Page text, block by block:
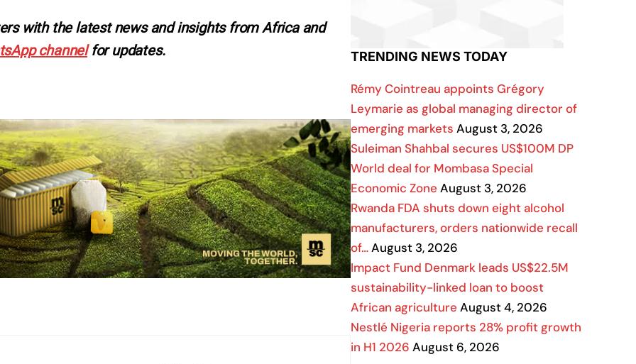
with the latest news and insights from Africa and
channelfor updates. TRENDING NEWS TODAY
Rémy Cointreau appoints Grégory
Leymarie as global managing director of
emerging markets August 3, 2026
Suleiman Shahbal secures US$100M DP
World deal for Mombasa Special
Economic Zone August 3, 2026
Rwanda FDA shuts down eight alcohol
manufacturers, orders nationwide recall
of…August 3, 2026
Impact Fund Denmark leads US$22.5M
sustainability-linked loan to boost
African agriculture August 4, 2026
Nestlé Nigeria reports 28% profit growth
in H1 2026 August 6, 2026